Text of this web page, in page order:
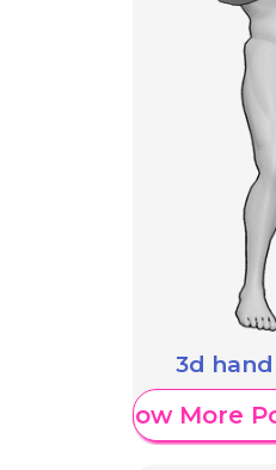
3d
Show More